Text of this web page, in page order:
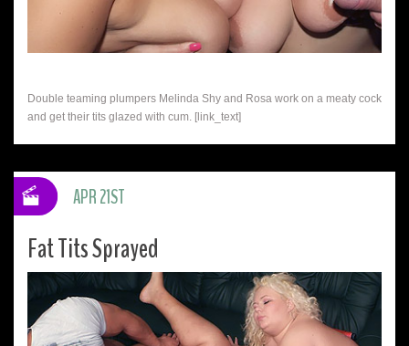
Double teaming plumpers Melinda Shy and Rosa work on a meaty cock
and get their tits glazed with cum. [link_text]
Fat Tits Sprayed
APR 21ST